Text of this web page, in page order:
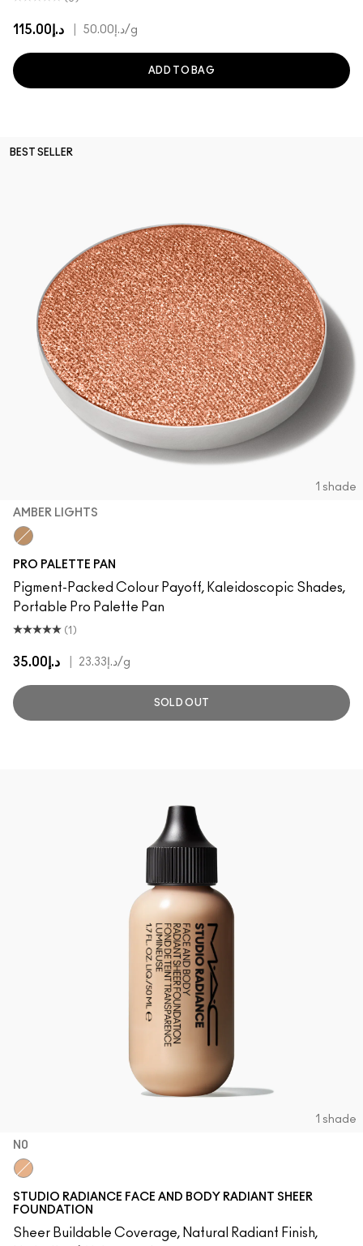
د.إ115.00 د.إ50.00/g
ADD TO BAG
BEST SELLER
1 shade
AMBER LIGHTS
PRO PALETTE PAN
Pigment-Packed Colour Payoff, Kaleidoscopic Shades,
Portable Pro Palette Pan
(1)
د.إ35.00 د.إ23.33/g
SOLD OUT
1 shade
N0
STUDIO RADIANCE FACE AND BODY RADIANT SHEER
FOUNDATION
Sheer Buildable Coverage, Natural Radiant Finish,